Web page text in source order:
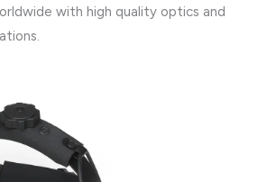
with high quality optics and